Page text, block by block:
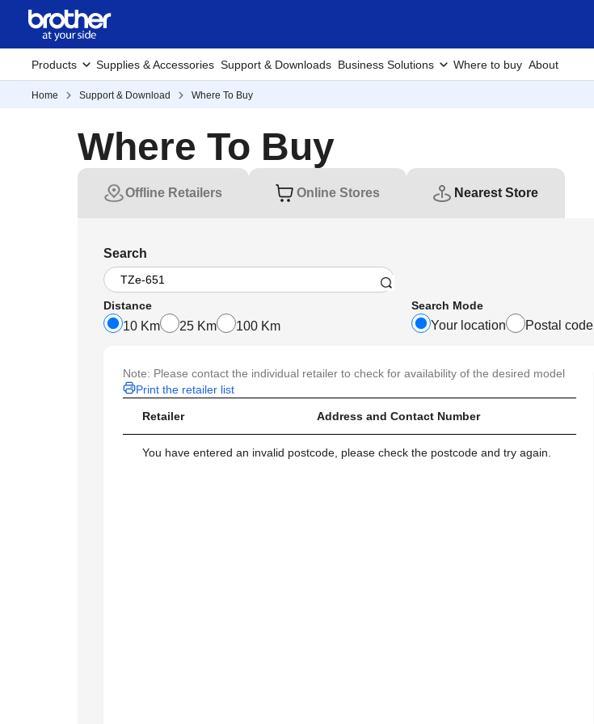
Products Supplies & Accessories Support & Downloads Business Solutions Where to buy About
Home Support & Download Where To Buy
Where To Buy
Offline Retailers Online Stores Nearest Store
Search
Distance
10 Km 25 Km 100 Km
Search Mode
Your location Postal code
Note: Please contact the individual retailer to check for availability of the desired model
Print the retailer list
Retailer Address and Contact Number
You have entered an invalid postcode, please check the postcode and try again.